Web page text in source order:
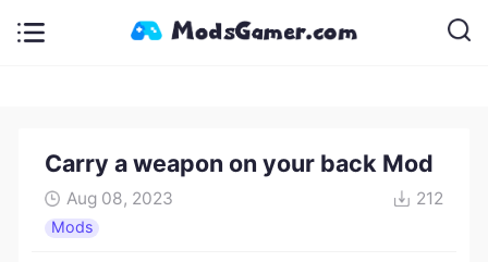
Carry a weapon on your back Mod
Aug 08, 2023 212
Mods